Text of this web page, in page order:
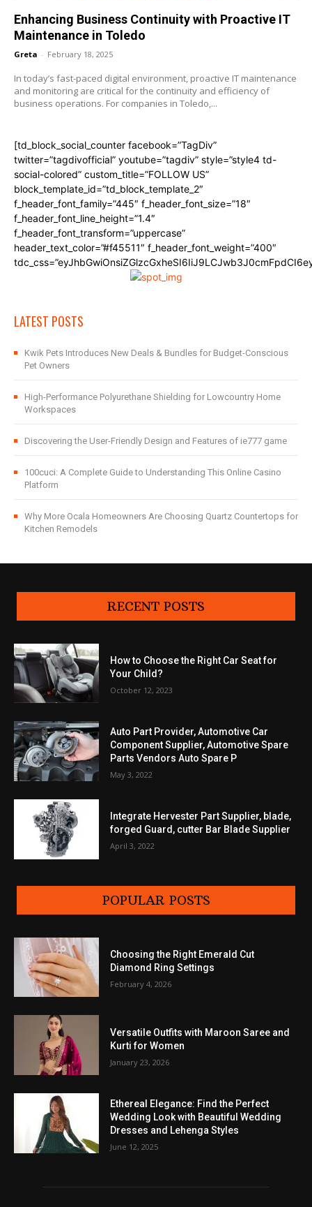
Enhancing Business Continuity with Proactive IT
Maintenance in Toledo
Greta - February 18, 2025
In today’s fast-paced digital environment, proactive IT maintenance
and monitoring are critical for the continuity and efficiency of
business operations. For companies in Toledo,...
[td_block_social_counter facebook=”TagDiv”
twitter=”tagdivofficial” youtube=”tagdiv” style=”style4 td-
social-colored” custom_title=”FOLLOW US”
block_template_id=”td_block_template_2″
f_header_font_family=”445″ f_header_font_size=”18″
f_header_font_line_height=”1.4″
f_header_font_transform=”uppercase”
header_text_color=”#f45511″ f_header_font_weight=”400″
LATEST POSTS
Kwik Pets Introduces New Deals & Bundles for Budget-Conscious
Pet Owners
High-Performance Polyurethane Shielding for Lowcountry Home
Workspaces
Discovering the User-Friendly Design and Features of ie777 game
100cuci: A Complete Guide to Understanding This Online Casino
Platform
Why More Ocala Homeowners Are Choosing Quartz Countertops for
Kitchen Remodels
RECENT POSTS
How to Choose the Right Car Seat for
Your Child?
October 12, 2023
Auto Part Provider, Automotive Car
Component Supplier, Automotive Spare
Parts Vendors Auto Spare P
May 3, 2022
Integrate Hervester Part Supplier, blade,
forged Guard, cutter Bar Blade Supplier
April 3, 2022
POPULAR POSTS
Choosing the Right Emerald Cut
Diamond Ring Settings
February 4, 2026
Versatile Outfits with Maroon Saree and
Kurti for Women
January 23, 2026
Ethereal Elegance: Find the Perfect
Wedding Look with Beautiful Wedding
Dresses and Lehenga Styles
June 12, 2025